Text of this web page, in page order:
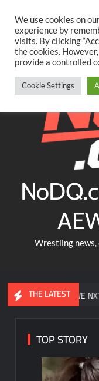
content
TwitterFacebook
Wrestling news,
THE LATEST
WWE NXT head writer
TOP STORY
We use cookies on
experience by
visits. By clicking
the cookies.
provide a controlled
Cookie Settings